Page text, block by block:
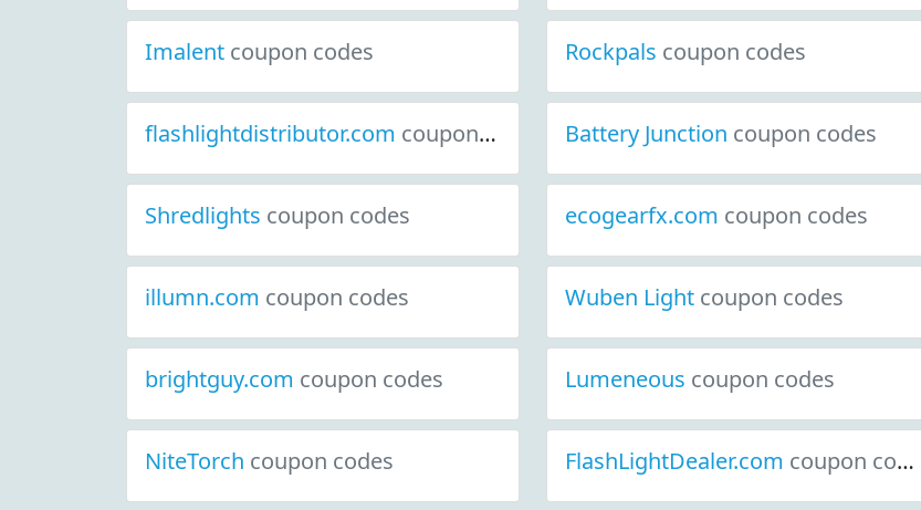
Imalent coupon codes Rockpals coupon codes
flashlightdistributor.com coupon codes Battery Junction coupon codes
Shredlights coupon codes ecogearfx.com coupon codes
illumn.com coupon codes Wuben Light coupon codes
brightguy.com coupon codes Lumeneous coupon codes
NiteTorch coupon codes FlashLightDealer.com coupon codes